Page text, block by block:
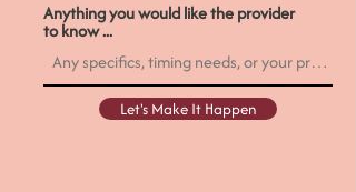
Anything you would like the provider
to know ...
Let's Make It Happen